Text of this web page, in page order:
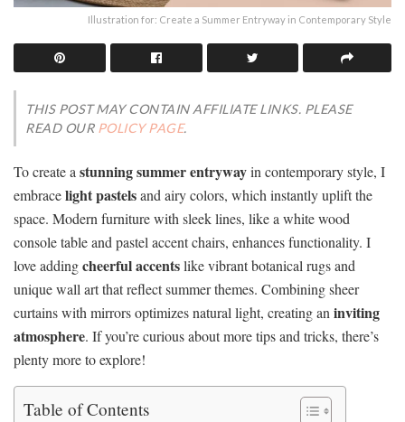
Illustration for: Create a Summer Entryway in Contemporary Style
THIS POST MAY CONTAIN AFFILIATE LINKS. PLEASE
READ OUR POLICY PAGE.
To create astunning summer entrywayin contemporary style, I
embracelight pastelsand airy colors, which instantly uplift the
space. Modern furniture with sleek lines, like a white wood
console table and pastel accent chairs, enhances functionality. I
love addingcheerful accentslike vibrant botanical rugs and
unique wall art that reflect summer themes. Combining sheer
curtains with mirrors optimizes natural light, creating aninviting
atmosphere. If you’re curious about more tips and tricks, there’s
plenty more to explore!
Table of Contents